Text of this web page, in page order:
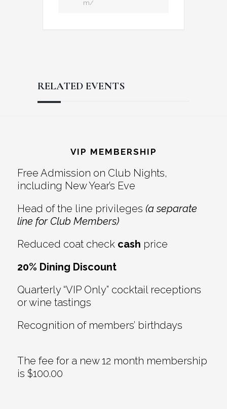
m/
RELATED EVENTS
Interactions
VIP MEMBERSHIP
Free Admission on Club Nights,
including New Year’s Eve
Head of the line privileges (a separate
line for Club Members)
Reduced coat check cash price
20% Dining Discount
Quarterly “VIP Only” cocktail receptions
or wine tastings
Recognition of members’ birthdays
The fee for a new 12 month membership
is $100.00